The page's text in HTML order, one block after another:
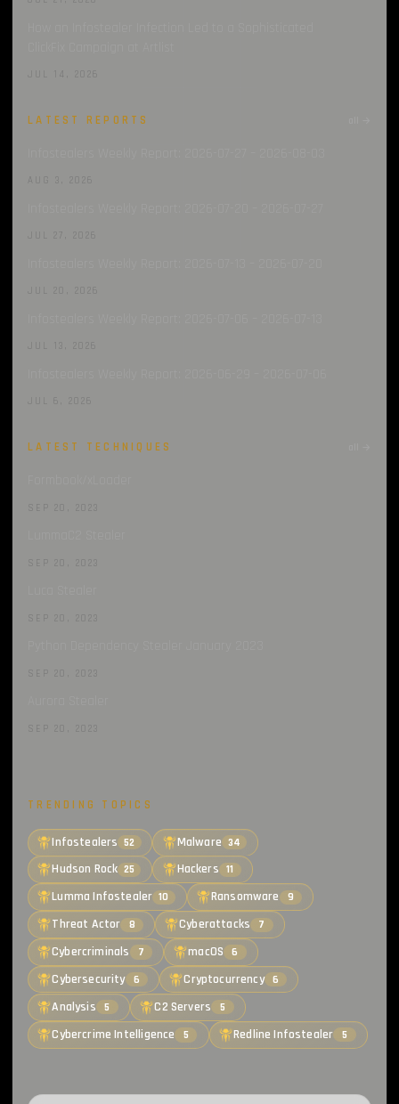
JUL 14, 2026
LATEST REPORTS
AUG 3, 2026
JUL 27, 2026
JUL 20, 2026
JUL 13, 2026
JUL 6, 2026
LATEST TECHNIQUES
SEP 20, 2023
SEP 20, 2023
SEP 20, 2023
SEP 20, 2023
SEP 20, 2023
TRENDING TOPICS
Infostealers 52 Malware 34
Hudson Rock 25 Hackers 11
Lumma Infostealer 10 Ransomware 9
Threat Actor 8 Cyberattacks 7
Cybercriminals 7 macOS 6
Cybersecurity 6 Cryptocurrency 6
Analysis 5 C2 Servers 5
Cybercrime Intelligence 5 Redline Infostealer 5